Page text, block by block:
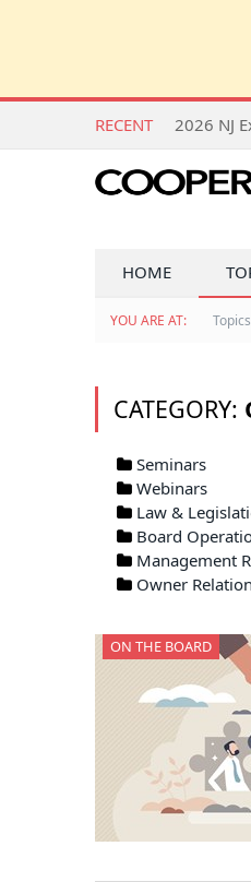
RECENT
HOME
YOU ARE AT: Topics
CATEGORY:
Seminars
Webinars
Law &
Board
Management
Owner
ON THE BOARD